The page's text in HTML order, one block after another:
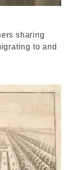
sharing
to and